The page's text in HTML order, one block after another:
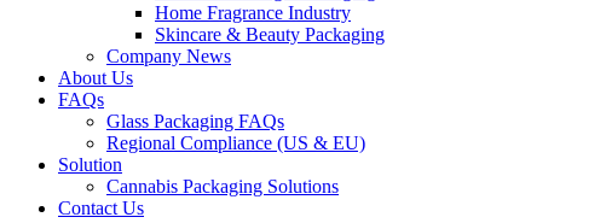
Home Fragrance Industry
Skincare & Beauty Packaging
Company News
About Us
FAQs
Glass Packaging FAQs
Regional Compliance (US & EU)
Solution
Cannabis Packaging Solutions
Contact Us